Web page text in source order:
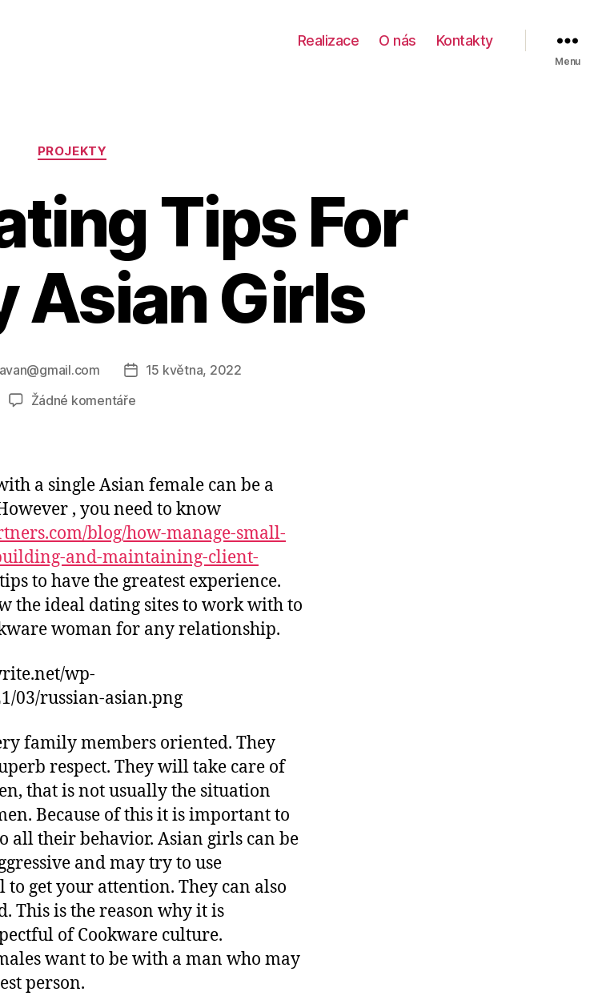
Realizace O nás Kontakty
Menu
Rubriky
PROJEKTY
Tips For
Asian Girls
Datum
15 května, 2022
Žádné komentářeu
Online
dating
Tips
For
Solitary
Asian
Girls
a single Asian female can be a
, you need to know
blog/how-manage-small-
and-maintaining-client-
to have the greatest experience.
the ideal dating sites to work with to
woman for any relationship.
family members oriented. They
respect. They will take care of
that is not usually the situation
Because of this it is important to
all their behavior. Asian girls can be
and may try to use
get your attention. They can also
This is the reason why it is
of Cookware culture.
want to be with a man who may
person.